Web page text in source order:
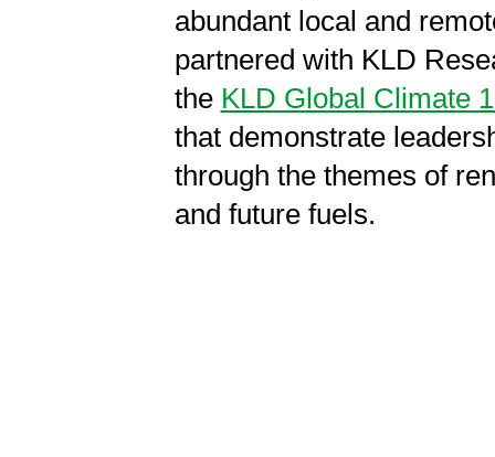
abundant local and
partnered with KLD
the KLD Global Climate
that demonstrate
through the themes of
and future fuels.